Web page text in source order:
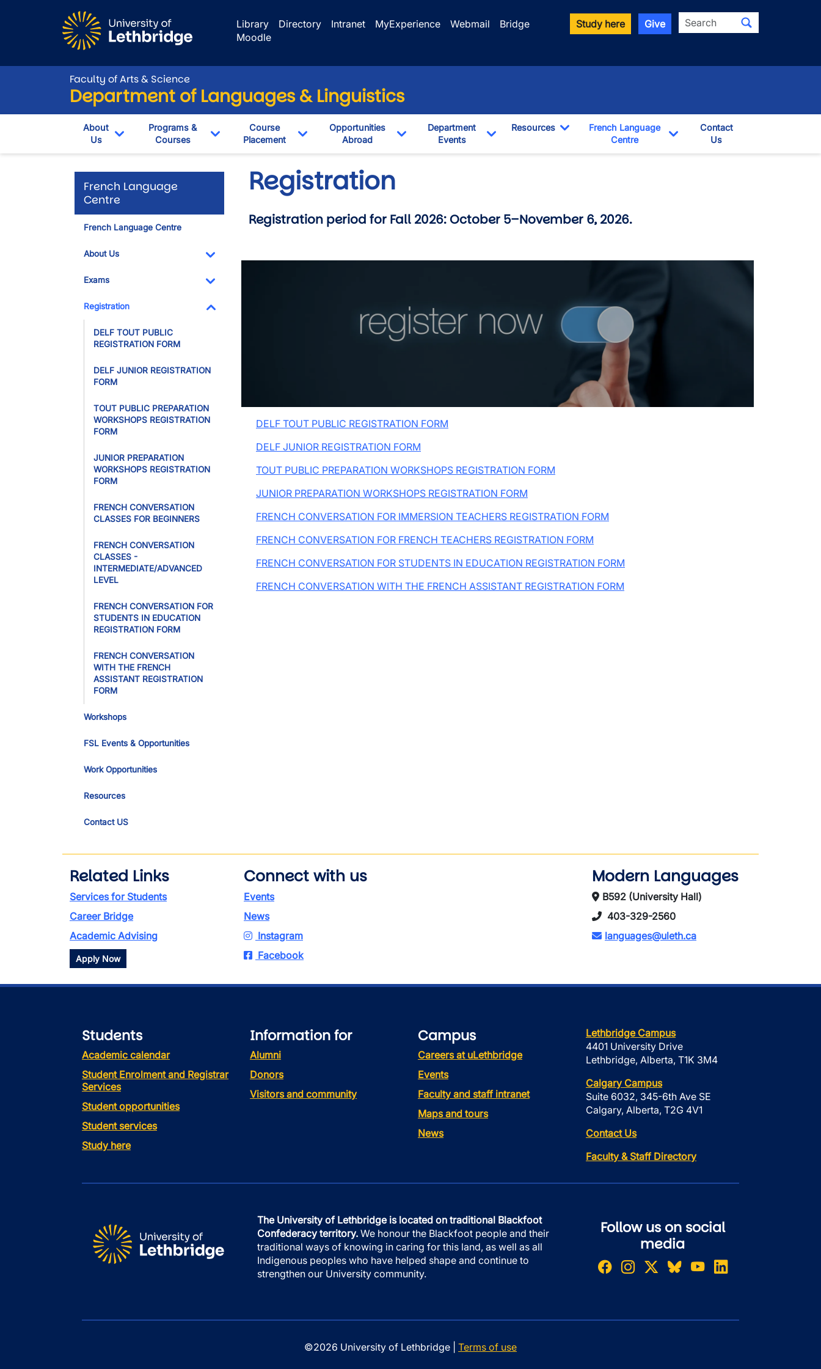
Library
Directory Intranet MyExperience Webmail
Bridge
Moodle
Study here Give Search
Faculty of Arts & Science
Department of Languages & Linguistics
About
Us
Toggle Dropdown
Programs &
Courses
Toggle Dropdown
Course
Placement
Toggle Dropdown
Opportunities
Abroad
Toggle Dropdown
Department
Events
Resources
Toggle Dropdown
French Language
Centre
Toggle Dropdown
Contact
Us
French Language
Centre
French Language Centre
About Us
Exams
Registration
DELF TOUT PUBLIC
REGISTRATION FORM
DELF JUNIOR REGISTRATION
FORM
TOUT PUBLIC PREPARATION
WORKSHOPS REGISTRATION
FORM
JUNIOR PREPARATION
WORKSHOPS REGISTRATION
FORM
FRENCH CONVERSATION
CLASSES FOR BEGINNERS
FRENCH CONVERSATION
CLASSES -
INTERMEDIATE/ADVANCED
LEVEL
FRENCH CONVERSATION FOR
STUDENTS IN EDUCATION
REGISTRATION FORM
FRENCH CONVERSATION
WITH THE FRENCH
ASSISTANT REGISTRATION
FORM
Workshops
FSL Events & Opportunities
Work Opportunities
Resources
Contact US
Registration
Registration period for Fall 2026: October 5–November 6, 2026.
DELF TOUT PUBLIC REGISTRATION FORM
DELF JUNIOR REGISTRATION FORM
TOUT PUBLIC PREPARATION WORKSHOPS REGISTRATION FORM
JUNIOR PREPARATION WORKSHOPS REGISTRATION FORM
FRENCH CONVERSATION FOR IMMERSION TEACHERS REGISTRATION FORM
FRENCH CONVERSATION FOR FRENCH TEACHERS REGISTRATION FORM
FRENCH CONVERSATION FOR STUDENTS IN EDUCATION REGISTRATION FORM
FRENCH CONVERSATION WITH THE FRENCH ASSISTANT REGISTRATION FORM
Related Links
Services for Students
Career Bridge
Academic Advising
Apply Now
Connect with us
Events
News
Instagram
Facebook
Modern Languages
B592 (University Hall)
403-329-2560
languages@uleth.ca
Students
Academic calendar
Student Enrolment and Registrar
Services
Student opportunities
Student services
Study here
Information for
Alumni
Donors
Visitors and community
Campus
Careers at uLethbridge
Events
Faculty and staff intranet
Maps and tours
News
Lethbridge Campus
4401 University Drive
Lethbridge, Alberta, T1K 3M4
Calgary Campus
Suite 6032, 345-6th Ave SE
Calgary, Alberta, T2G 4V1
Contact Us
Faculty & Staff Directory
The University of Lethbridge is located on traditional Blackfoot
Confederacy territory. We honour the Blackfoot people and their
traditional ways of knowing in caring for this land, as well as all
Indigenous peoples who have helped shape and continue to
strengthen our University community.
Follow us on social
media
©2026 University of Lethbridge | Terms of use